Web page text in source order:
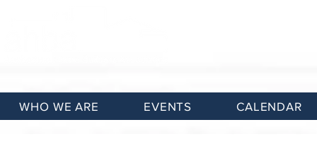
WHO WE ARE EVENTS CALENDAR